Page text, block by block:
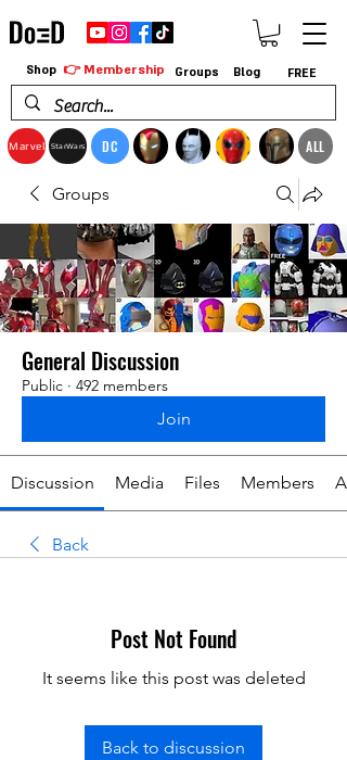
Marvel StarWars DC ALL
Shop 👉 Membership Groups Blog FREE
Groups
General Discussion
Public · 492 members
Join
Discussion Media Files Members
Back
Post Not Found
It seems like this post was deleted
Back to discussion